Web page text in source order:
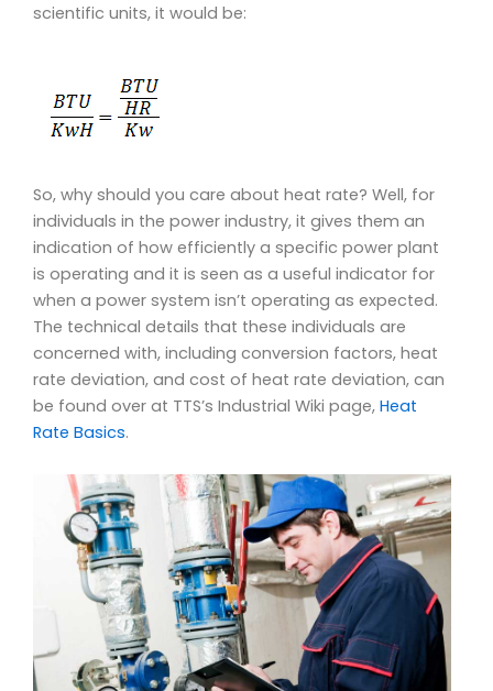
scientific units, it would be:
So, why should you care about heat rate? Well, for
individuals in the power industry, it gives them an
indication of how efficiently a specific power plant
is operating and it is seen as a useful indicator for
when a power system isn’t operating as expected.
The technical details that these individuals are
concerned with, including conversion factors, heat
rate deviation, and cost of heat rate deviation, can
be found over at TTS’s Industrial Wiki page, Heat
Rate Basics.